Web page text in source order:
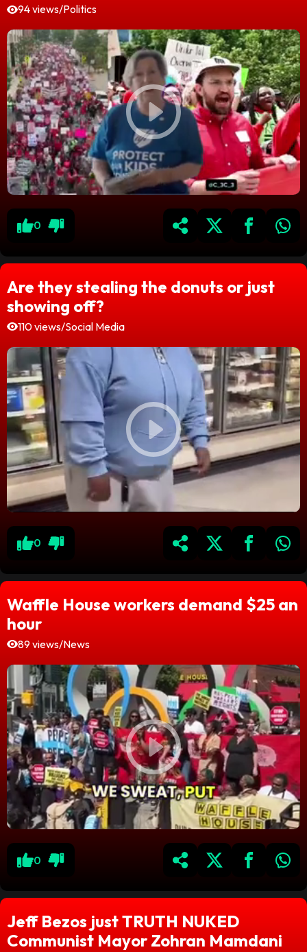
94 views/Politics
0
Are they stealing the donuts or just
showing off?
110 views/Social Media
0
Waffle House workers demand $25 an
hour
89 views/News
0
Jeff Bezos just TRUTH NUKED
Communist Mayor Zohran Mamdani